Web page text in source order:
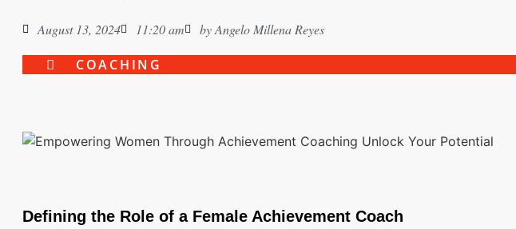
August 13, 2024 11:20 am byAngelo Millena Reyes
COACHING
Defining the Role of a Female Achievement Coach